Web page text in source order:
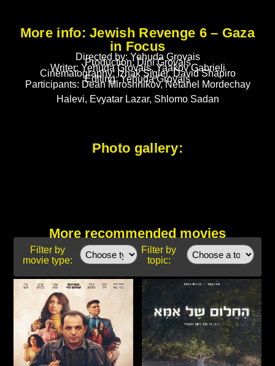
Photo gallery:
More info: Jewish Revenge 6 – Gaza
in Focus
Directed by: Yehuda Grovais
Production: Dini Grovais
Writer: Yehuda Grovais, Yaakov Gabrieli
Cinematography: Izhak Sigler, David Shapiro
Editing: Yehuda Grovais
Participants: Dean Miroshnikov, Netanel Mordechay
Halevi, Evyatar Lazar, Shlomo Sadan
More recommended movies
Filter by
topic:
Filter by
movie type: